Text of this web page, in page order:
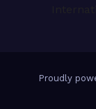
Proudly